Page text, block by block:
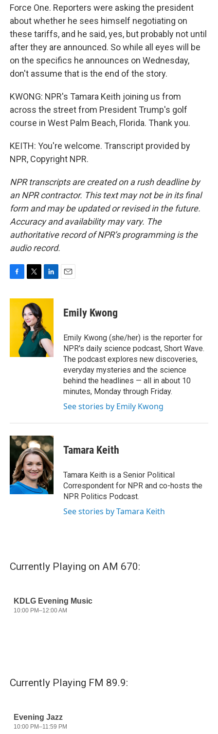
Force One. Reporters were asking the president
about whether he sees himself negotiating on
these tariffs, and he said, yes, but probably not until
after they are announced. So while all eyes will be
on the specifics he announces on Wednesday,
don't assume that is the end of the story.
KWONG: NPR's Tamara Keith joining us from
across the street from President Trump's golf
course in West Palm Beach, Florida. Thank you.
KEITH: You're welcome. Transcript provided by
NPR, Copyright NPR.
NPR transcripts are created on a rush deadline by
an NPR contractor. This text may not be in its final
form and may be updated or revised in the future.
Accuracy and availability may vary. The
authoritative record of NPR’s programming is the
audio record.
c
e
i
t
t
e
r
n
d
I
n
Emily Kwong
Emily Kwong (she/her) is the reporter for
NPR's daily science podcast, Short Wave.
The podcast explores new discoveries,
everyday mysteries and the science
behind the headlines — all in about 10
minutes, Monday through Friday.
See stories by Emily Kwong
Tamara Keith
Tamara Keith is a Senior Political
Correspondent for NPR and co-hosts the
NPR Politics Podcast.
See stories by Tamara Keith
Currently Playing on AM 670:
Currently Playing FM 89.9: